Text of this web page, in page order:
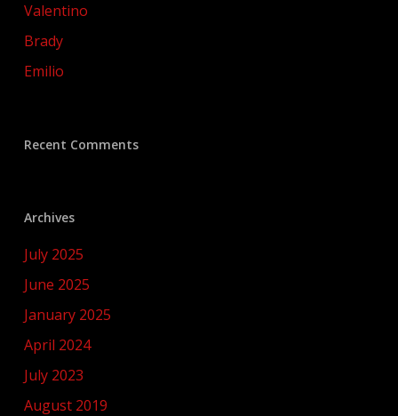
Valentino
Brady
Emilio
Recent Comments
Archives
July 2025
June 2025
January 2025
April 2024
July 2023
August 2019